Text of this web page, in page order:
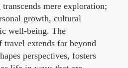
mere exploration;
growth, cultural
well-being. The
extends far beyond
perspectives, fosters